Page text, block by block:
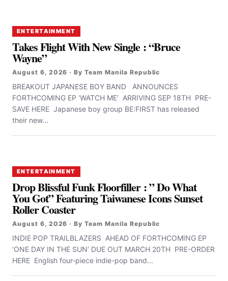
ENTERTAINMENT
Takes Flight With New Single : “Bruce
Wayne”
August 6, 2026 · By Team Manila Republic
BREAKOUT JAPANESE BOY BAND ANNOUNCES
FORTHCOMING EP ‘WATCH ME’ ARRIVING SEP 18TH PRE-
SAVE HERE Japanese boy group BE:FIRST has released
their new...
ENTERTAINMENT
Drop Blissful Funk Floorfiller : ” Do What
You Got” Featuring Taiwanese Icons Sunset
Roller Coaster
August 6, 2026 · By Team Manila Republic
INDIE POP TRAILBLAZERS AHEAD OF FORTHCOMING EP
‘ONE DAY IN THE SUN’ DUE OUT MARCH 20TH PRE-ORDER
HERE English four-piece indie-pop band...